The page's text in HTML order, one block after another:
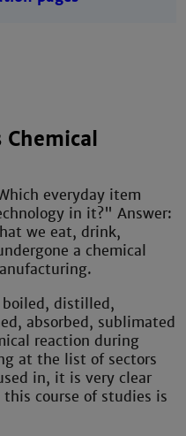
everyday item
in it?" Answer:
we eat, drink,
a chemical
boiled, distilled,
absorbed, sublimated
reaction during
at the list of sectors
in, it is very clear
course of studies is